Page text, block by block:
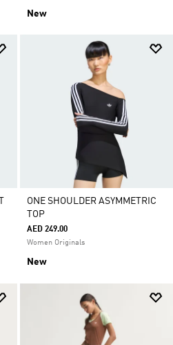
New
ONE SHOULDER ASYMMETRIC
TOP
AED 249.00
Women Originals
New